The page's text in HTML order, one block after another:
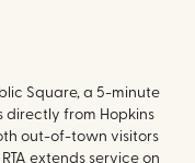
Square, a 5-minute
directly from Hopkins
out-of-town visitors
extends service on